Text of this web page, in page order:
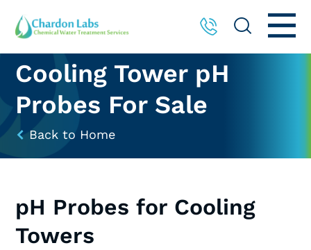
Cooling Tower pH
Probes For Sale
Back to Home
pH Probes for Cooling
Towers